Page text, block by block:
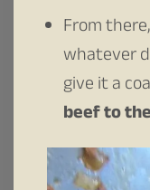
From
whatever
give it a
beef to